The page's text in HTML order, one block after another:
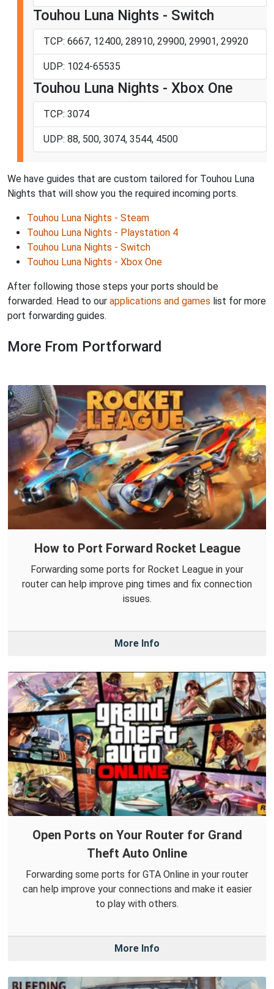
Touhou Luna Nights - Switch
TCP: 6667, 12400, 28910, 29900, 29901, 29920
UDP: 1024-65535
Touhou Luna Nights - Xbox One
TCP: 3074
UDP: 88, 500, 3074, 3544, 4500
We have guides that are custom tailored for Touhou Luna
Nights that will show you the required incoming ports.
Touhou Luna Nights - Steam
Touhou Luna Nights - Playstation 4
Touhou Luna Nights - Switch
Touhou Luna Nights - Xbox One
After following those steps your ports should be
forwarded. Head to our applications and games list for more
port forwarding guides.
More From Portforward
How to Port Forward Rocket League
Forwarding some ports for Rocket League in your
router can help improve ping times and fix connection
issues.
More Info
Open Ports on Your Router for Grand
Theft Auto Online
Forwarding some ports for GTA Online in your router
can help improve your connections and make it easier
to play with others.
More Info